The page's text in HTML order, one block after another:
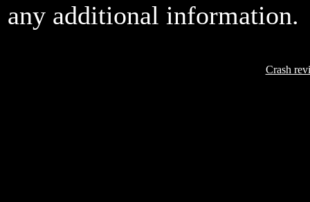
any additional information.
Crash